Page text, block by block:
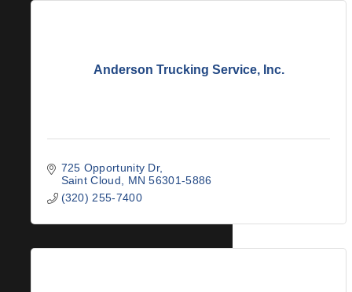
Anderson Trucking Service, Inc.
725 Opportunity Dr
Saint Cloud
MN 56301-5886
(320) 255-7400